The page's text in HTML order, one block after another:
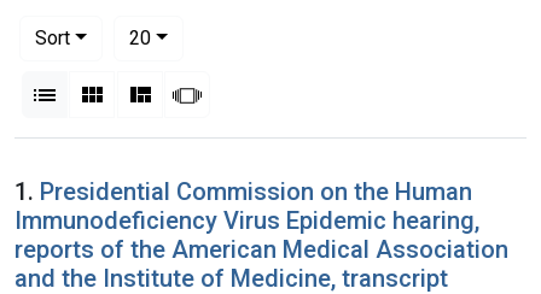
Sort
20per page
List Gallery MasonrySlideshow
Search Results
1. Presidential Commission on the Human
Immunodeficiency Virus Epidemic hearing,
reports of the American Medical Association
and the Institute of Medicine, transcript